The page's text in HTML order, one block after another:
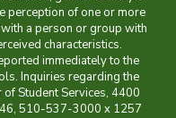
perception of one or more
a person or group with
characteristics.
immediately to the
Inquiries regarding the
Student Services, 4400
510-537-3000 x 1257